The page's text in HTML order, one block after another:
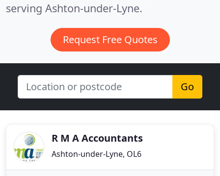
serving Ashton-under-Lyne.
Request Free Quotes
Go
R M A Accountants
Ashton-under-Lyne, OL6